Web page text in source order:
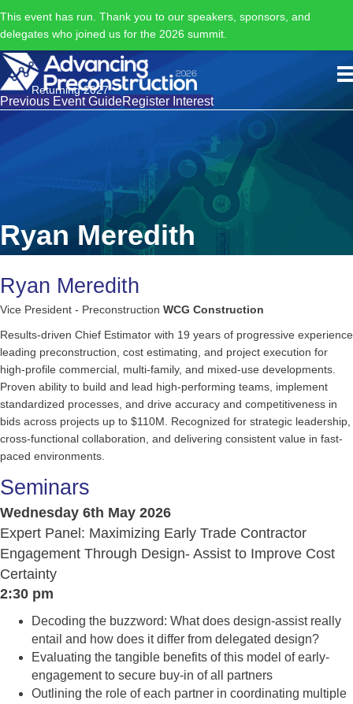
This event has run. Thank you to our speakers, sponsors, and
delegates who joined us for the 2026 summit.
Returning 2027
Previous Event GuideRegister Interest
Ryan Meredith
Ryan Meredith
Vice President - Preconstruction WCG Construction
Results-driven Chief Estimator with 19 years of progressive experience
leading preconstruction, cost estimating, and project execution for
high-profile commercial, multi-family, and mixed-use developments.
Proven ability to build and lead high-performing teams, implement
standardized processes, and drive accuracy and competitiveness in
bids across projects up to $110M. Recognized for strategic leadership,
cross-functional collaboration, and delivering consistent value in fast-
paced environments.
Seminars
Wednesday 6th May 2026
Expert Panel: Maximizing Early Trade Contractor
Engagement Through Design- Assist to Improve Cost
Certainty
2:30 pm
Decoding the buzzword: What does design-assist really
entail and how does it differ from delegated design?
Evaluating the tangible benefits of this model of early-
engagement to secure buy-in of all partners
Outlining the role of each partner in coordinating multiple